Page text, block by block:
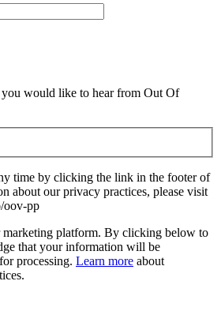
you would like to hear from Out Of
time by clicking the link in the footer of
about our privacy practices, please visit
oov-pp
marketing platform. By clicking below to
that your information will be
processing. Learn more about